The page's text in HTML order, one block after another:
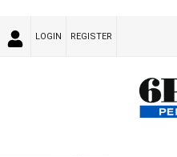
LOGIN REGISTER